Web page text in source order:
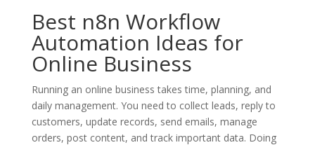
Best n8n Workflow
Automation Ideas for
Online Business
Running an online business takes time, planning, and
daily management. You need to collect leads, reply to
customers, update records, send emails, manage
orders, post content, and track important data. Doing